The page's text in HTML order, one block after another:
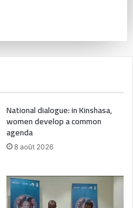
National dialogue: in Kinshasa,
women develop a common
agenda
8 août 2026